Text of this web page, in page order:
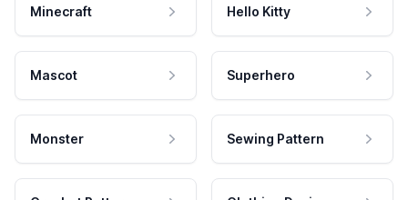
Minecraft Hello Kitty
Mascot Superhero
Monster Sewing Pattern